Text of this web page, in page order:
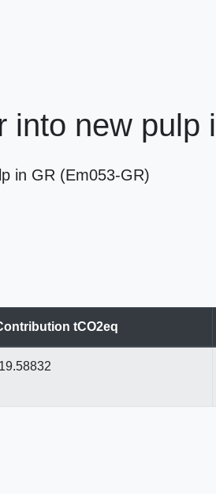
into new pulp
in GR (Em053-GR)
tCO2eq